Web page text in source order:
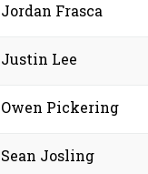
Jordan Frasca
Justin Lee
Owen Pickering
Sean Josling